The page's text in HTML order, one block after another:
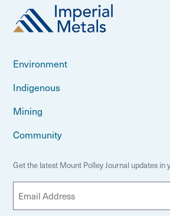
Environment
Indigenous
Mining
Community
Get the latest Mount Polley Journal updates in
m